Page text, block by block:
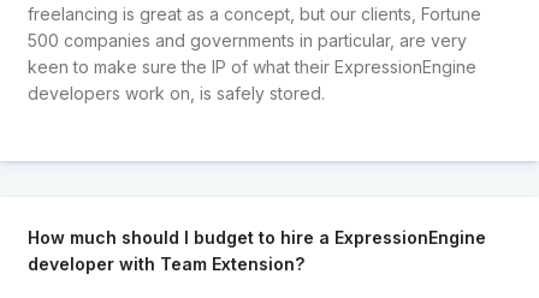
freelancing is great as a concept, but our clients, Fortune
500 companies and governments in particular, are very
keen to make sure the IP of what their ExpressionEngine
developers work on, is safely stored.
How much should I budget to hire a ExpressionEngine
developer with Team Extension?